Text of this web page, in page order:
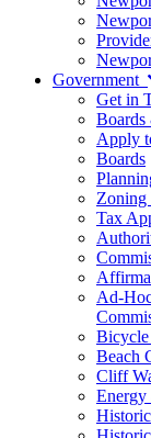
Government
Get in
Boards
Apply
Boards
Zoning
Tax
Ad-
Bicycle
Beach
Cliff
Energy